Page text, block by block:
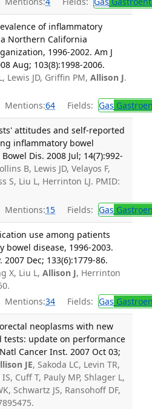
of inflammatory
Northern California
1996-2002. Am J
Aug; 103(8):1998-2006.
Lewis JD, Griffin PM, Allison J.
Mentions:64 Fields: Gas
attitudes and self-reported
inflammatory bowel
Dis. 2008 Jul; 14(7):992-
B, Lewis JD, Velayos F,
S, Liu L, Herrinton LJ. PMID:
Mentions:15 Fields: Gas
use among patients
bowel disease, 1996-2003.
Dec; 133(6):1779-86.
X, Liu L, Allison J, Herrinton
Mentions:34 Fields: Gas
neoplasms with new
tests: update on performance
Cancer Inst. 2007 Oct 03;
JE, Sakoda LC, Levin TR,
IS, Cuff T, Pauly MP, Shlager L,
Schwartz JS, Ransohoff DF,